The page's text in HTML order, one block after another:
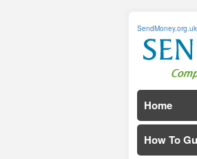
SendMoney.org.uk
Home
How To